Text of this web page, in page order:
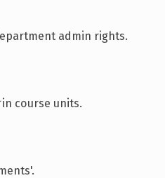
admin rights.
course units.